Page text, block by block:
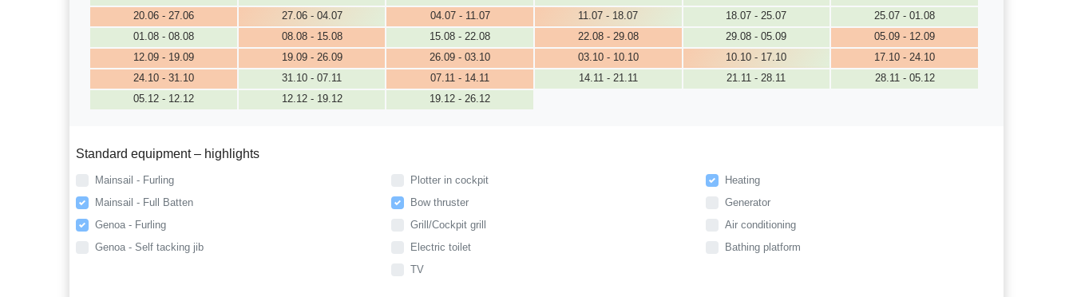
20.06 - 27.06
27.06 - 04.07 04.07 - 11.07 11.07 - 18.07 18.07 - 25.07
25.07 - 01.08
01.08 - 08.08
08.08 - 15.08 15.08 - 22.08 22.08 - 29.08 29.08 - 05.09
05.09 - 12.09
12.09 - 19.09
19.09 - 26.09 26.09 - 03.10 03.10 - 10.10 10.10 - 17.10
17.10 - 24.10
24.10 - 31.10
31.10 - 07.11 07.11 - 14.11 14.11 - 21.11 21.11 - 28.11
28.11 - 05.12
05.12 - 12.12
12.12 - 19.12 19.12 - 26.12
Standard equipment – highlights
Mainsail - Furling
Mainsail - Full Batten
Genoa - Furling
Genoa - Self tacking jib
Plotter in cockpit
Bow thruster
Grill/Cockpit grill
Electric toilet
TV
Heating
Generator
Air conditioning
Bathing platform